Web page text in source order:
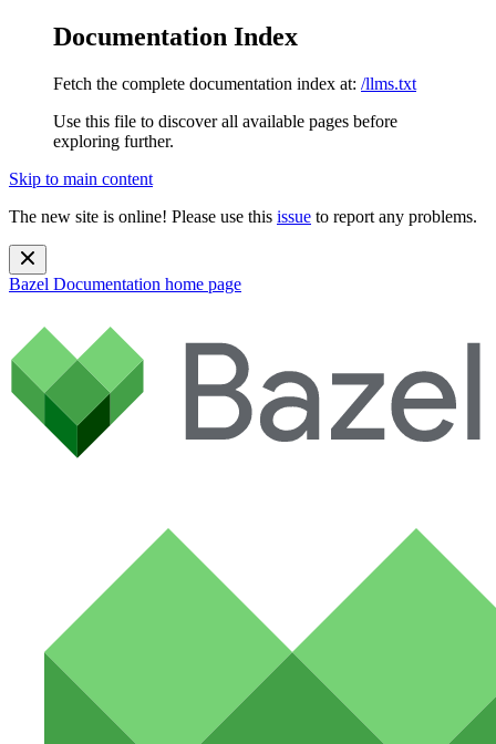
Documentation Index
Fetch the complete documentation index at: /llms.txt
Use this file to discover all available pages before
exploring further.
Skip to main content
The new site is online! Please use this issue to report any problems.
Bazel Documentation home page